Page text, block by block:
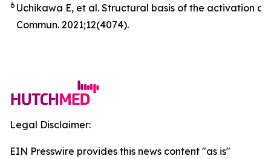
6 Uchikawa E, et al. Structural basis of the activation of
Commun. 2021;12(4074).
Legal Disclaimer:
EIN Presswire provides this news content "as is"